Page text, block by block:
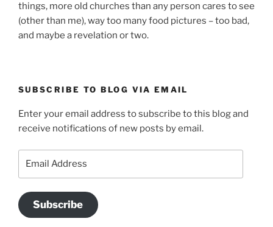
things, more old churches than any person cares to see
(other than me), way too many food pictures – too bad,
and maybe a revelation or two.
SUBSCRIBE TO BLOG VIA EMAIL
Enter your email address to subscribe to this blog and
receive notifications of new posts by email.
Subscribe